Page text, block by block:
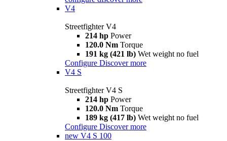
V4
Streetfighter V4
214 hp Power
120.0 Nm Torque
191 kg (421 lb) Wet weight no fuel
Configure Discover more
V4 S
Streetfighter V4 S
214 hp Power
120.0 Nm Torque
189 kg (417 lb) Wet weight no fuel
Configure Discover more
new V4 S 100